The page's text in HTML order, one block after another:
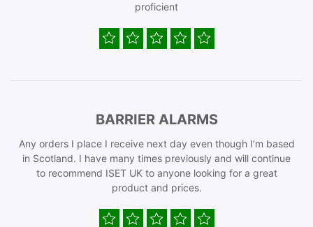
proficient
BARRIER ALARMS
Any orders I place I receive next day even though I’m based
in Scotland. I have many times previously and will continue
to recommend ISET UK to anyone looking for a great
product and prices.